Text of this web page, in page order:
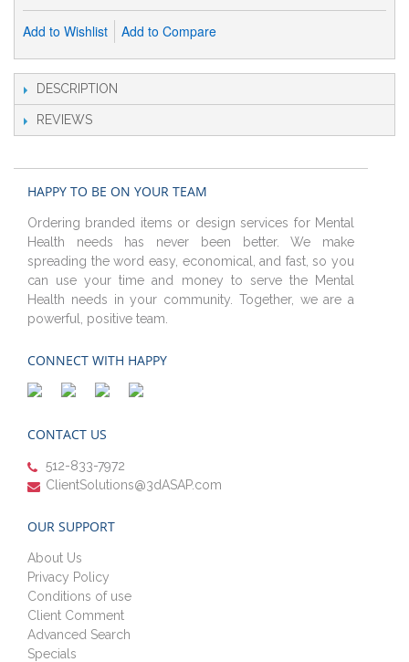
Add to Wishlist Add to Compare
DESCRIPTION
REVIEWS
HAPPY TO BE ON YOUR TEAM
Ordering branded items or design services for Mental
Health needs has never been better. We make
spreading the word easy, economical, and fast, so you
can use your time and money to serve the Mental
Health needs in your community. Together, we are a
powerful, positive team.
CONNECT WITH HAPPY
CONTACT US
512-833-7972
ClientSolutions@3dASAP.com
OUR SUPPORT
About Us
Privacy Policy
Conditions of use
Client Comment
Advanced Search
Specials